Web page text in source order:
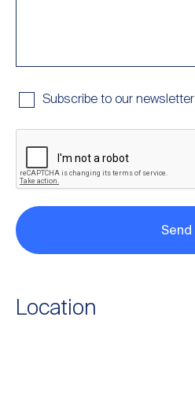
Subscribe to our newsletter
Location